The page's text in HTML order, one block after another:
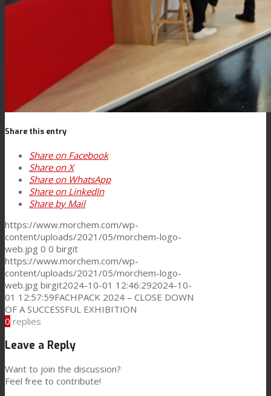
Contact
Menu Menu
Share this entry
Share on Facebook
Share on X
Share on WhatsApp
Share on LinkedIn
Share by Mail
https://www.morchem.com/wp-
content/uploads/2021/05/morchem-logo-
web.jpg 0 0 birgit
https://www.morchem.com/wp-
content/uploads/2021/05/morchem-logo-
web.jpg birgit2024-10-01 12:46:292024-10-
01 12:57:59FACHPACK 2024 – CLOSE DOWN
OF A SUCCESSFUL EXHIBITION
0 replies
Leave a Reply
Want to join the discussion?
Feel free to contribute!